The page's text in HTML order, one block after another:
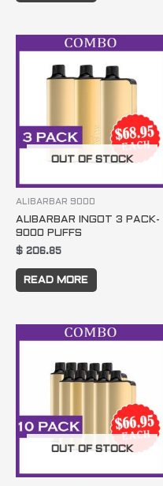
OUT OF STOCK
ALIBARBAR 9000
ALIBARBAR INGOT 3 PACK-
9000 PUFFS
$ 206.85
READ MORE
OUT OF STOCK